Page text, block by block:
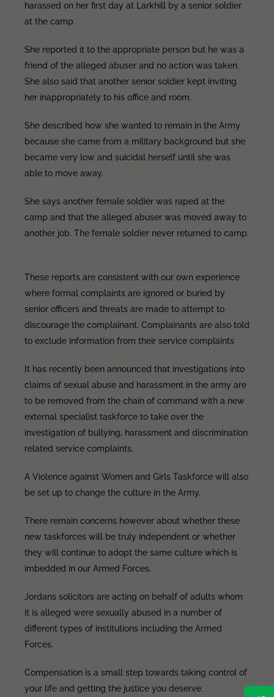
harassed on her first day at Larkhill by a senior soldier
at the camp.
She reported it to the appropriate person but he was a
friend of the alleged abuser and no action was taken.
She also said that another senior soldier kept inviting
her inappropriately to his office and room.
She described how she wanted to remain in the Army
because she came from a military background but she
became very low and suicidal herself until she was
able to move away.
She says another female soldier was raped at the
camp and that the alleged abuser was moved away to
another job. The female soldier never returned to camp.
These reports are consistent with our own experience
where formal complaints are ignored or buried by
senior officers and threats are made to attempt to
discourage the complainant. Complainants are also told
to exclude information from their service complaints
It has recently been announced that investigations into
claims of sexual abuse and harassment in the army are
to be removed from the chain of command with a new
external specialist taskforce to take over the
investigation of bullying, harassment and discrimination
related service complaints.
A Violence against Women and Girls Taskforce will also
be set up to change the culture in the Army.
There remain concerns however about whether these
new taskforces will be truly independent or whether
they will continue to adopt the same culture which is
imbedded in our Armed Forces.
Jordans solicitors are acting on behalf of adults whom
it is alleged were sexually abused in a number of
different types of institutions including the Armed
Forces.
Compensation is a small step towards taking control of
your life and getting the justice you deserve.